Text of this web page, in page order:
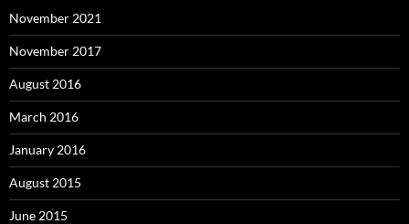
November 2021
November 2017
August 2016
March 2016
January 2016
August 2015
June 2015